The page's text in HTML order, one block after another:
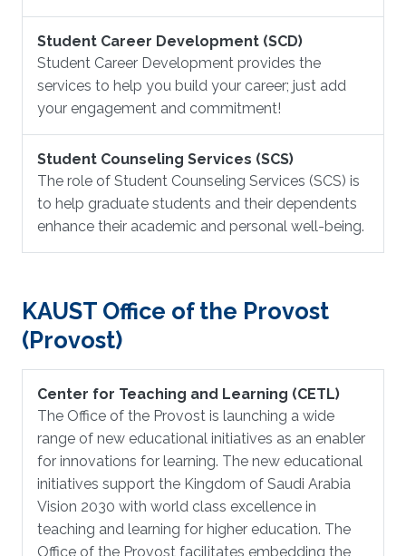
Student Career Development (SCD)
Student Career Development provides the
services to help you build your career; just add
your engagement and commitment!
Student Counseling Services (SCS)
The role of Student Counseling Services (SCS) is
to help graduate students and their dependents
enhance their academic and personal well-being.
KAUST Office of the Provost
(Provost)
Center for Teaching and Learning (CETL)
The Office of the Provost is launching a wide
range of new educational initiatives as an enabler
for innovations for learning. The new educational
initiatives support the Kingdom of Saudi Arabia
Vision 2030 with world class excellence in
teaching and learning for higher education. The
Office of the Provost facilitates embedding the